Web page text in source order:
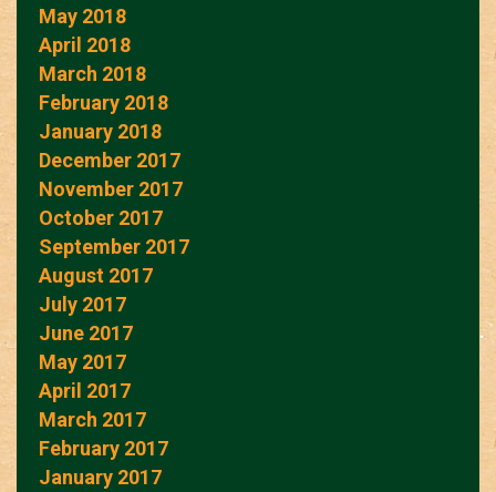
May 2018
April 2018
March 2018
February 2018
January 2018
December 2017
November 2017
October 2017
September 2017
August 2017
July 2017
June 2017
May 2017
April 2017
March 2017
February 2017
January 2017